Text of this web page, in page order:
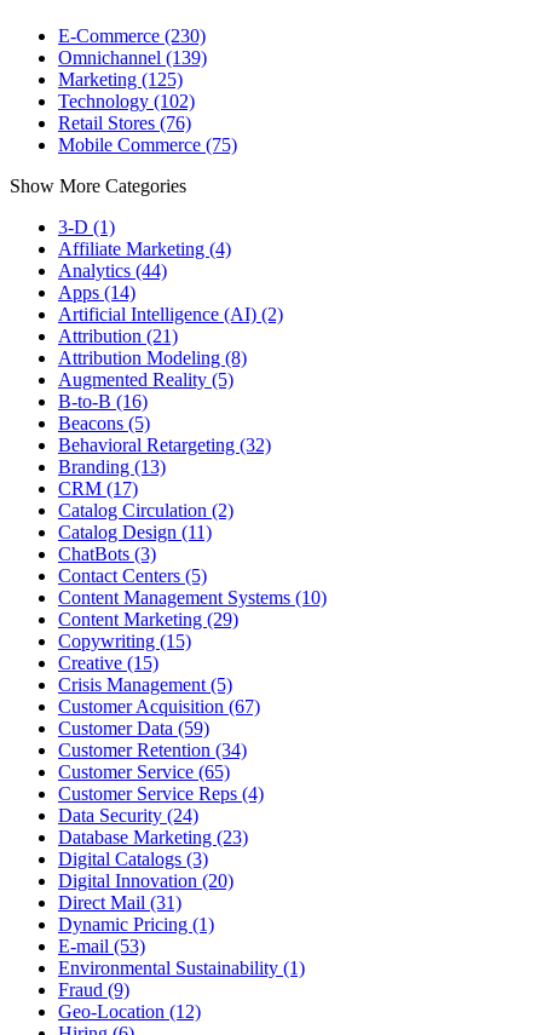
E-Commerce (230)
Omnichannel (139)
Marketing (125)
Technology (102)
Retail Stores (76)
Mobile Commerce (75)
Show More Categories
3-D (1)
Affiliate Marketing (4)
Analytics (44)
Apps (14)
Artificial Intelligence (AI) (2)
Attribution (21)
Attribution Modeling (8)
Augmented Reality (5)
B-to-B (16)
Beacons (5)
Behavioral Retargeting (32)
Branding (13)
CRM (17)
Catalog Circulation (2)
Catalog Design (11)
ChatBots (3)
Contact Centers (5)
Content Management Systems (10)
Content Marketing (29)
Copywriting (15)
Creative (15)
Crisis Management (5)
Customer Acquisition (67)
Customer Data (59)
Customer Retention (34)
Customer Service (65)
Customer Service Reps (4)
Data Security (24)
Database Marketing (23)
Digital Catalogs (3)
Digital Innovation (20)
Direct Mail (31)
Dynamic Pricing (1)
E-mail (53)
Environmental Sustainability (1)
Fraud (9)
Geo-Location (12)